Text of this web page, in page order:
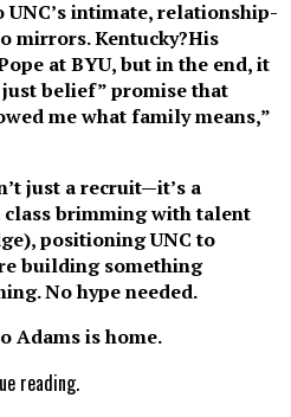
intimate, relationship-
mirrors. Kentucky?His
at BYU, but in the end, it
just belief” promise that
me what family means,”
just a recruit—it’s a
class brimming with talent
positioning UNC to
building something
No hype needed.
Adams is home.
reading.